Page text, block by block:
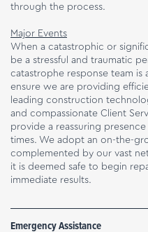
through the process.
Major Events
When a catastrophic or
be a stressful and traumatic
catastrophe response team
ensure we are providing
leading construction
and compassionate Client
provide a reassuring
times. We adopt an on-the-
complemented by our vast
it is deemed safe to begin
immediate results.
Emergency Assistance